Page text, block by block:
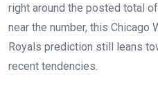
right around the posted total of
near the number, this Chicago
Royals prediction still leans
recent tendencies.